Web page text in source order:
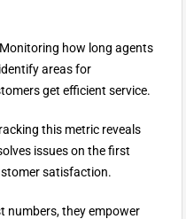
how long agents
areas for
get efficient service.
this metric reveals
issues on the first
satisfaction.
numbers, they empower